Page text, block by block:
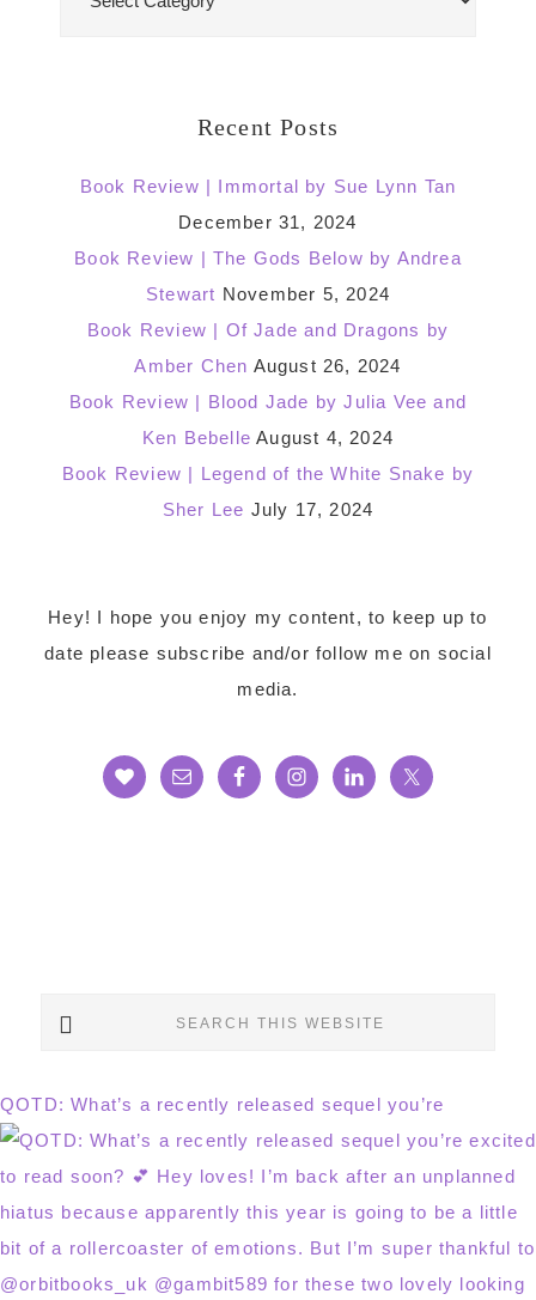
Recent Posts
Book Review | Immortal by Sue Lynn Tan
December 31, 2024
Book Review | The Gods Below by Andrea
Stewart November 5, 2024
Book Review | Of Jade and Dragons by
Amber Chen August 26, 2024
Book Review | Blood Jade by Julia Vee and
Ken Bebelle August 4, 2024
Book Review | Legend of the White Snake by
Sher Lee July 17, 2024
Hey! I hope you enjoy my content, to keep up to
date please subscribe and/or follow me on social
media.
QOTD: What’s a recently released sequel you’re